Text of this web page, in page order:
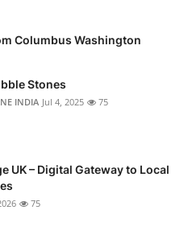
Columbus Washington
Stones
INDIA Jul 4, 2025 75
UK – Digital Gateway to Local
75